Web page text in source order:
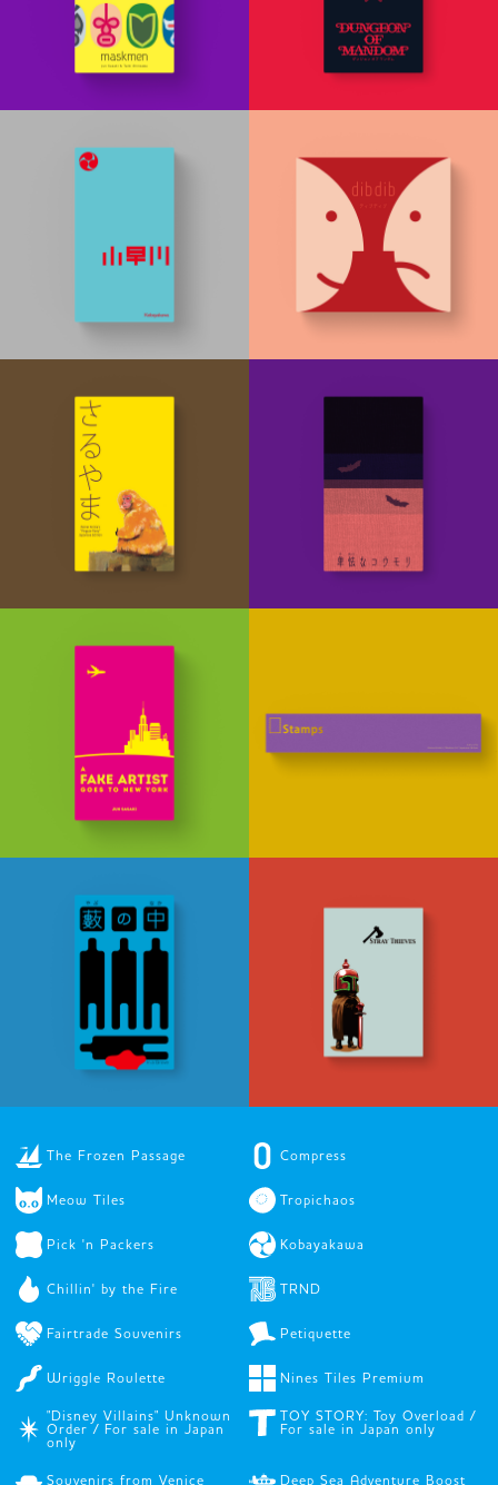
The Frozen Passage Compress
Meow Tiles Tropichaos
Pick 'n Packers Kobayakawa
Chillin' by the Fire TRND
Fairtrade Souvenirs Petiquette
Wriggle Roulette Nines Tiles Premium
"Disney Villains" Unknown
Order / For sale in Japan
only
TOY STORY: Toy Overload /
For sale in Japan only
Souvenirs from Venice Deep Sea Adventure Boost